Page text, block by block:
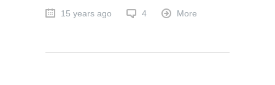
15 years ago 4 More